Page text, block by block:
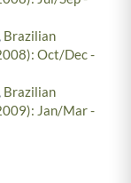
Brazilian
Oct/Dec -
Brazilian
Jan/Mar -